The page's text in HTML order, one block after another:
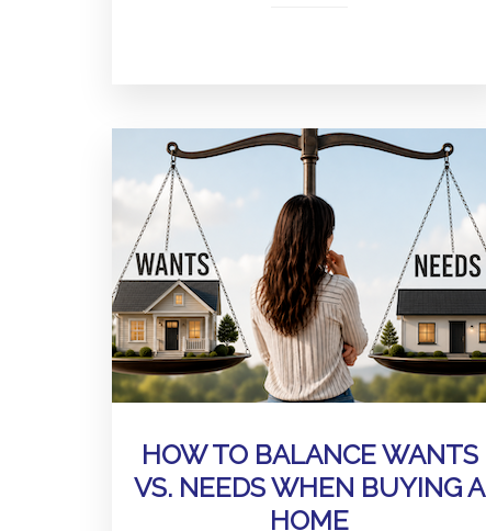
HOW TO BALANCE WANTS
VS. NEEDS WHEN BUYING A
HOME